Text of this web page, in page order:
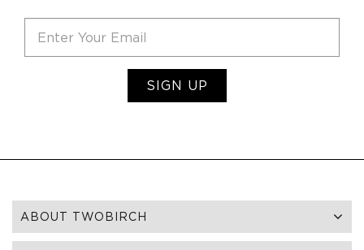
SIGN UP
ABOUT TWOBIRCH